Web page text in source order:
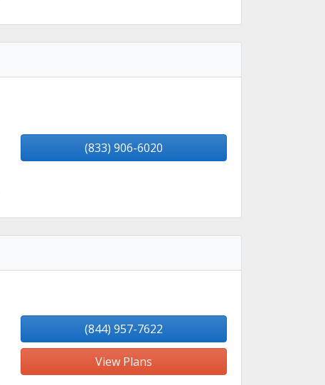
(833) 906-6020
(844) 957-7622
View Plans